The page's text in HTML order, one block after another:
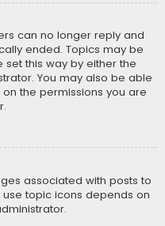
can no longer reply and
ended. Topics may be
this way by either the
You may also be able
the permissions you are
associated with posts to
topic icons depends on